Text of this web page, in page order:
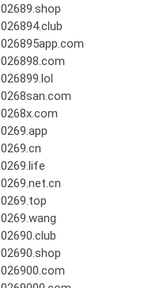
02689.shop
026894.club
026895app.com
026898.com
026899.lol
0268san.com
0268x.com
0269.app
0269.cn
0269.life
0269.net.cn
0269.top
0269.wang
02690.club
02690.shop
026900.com